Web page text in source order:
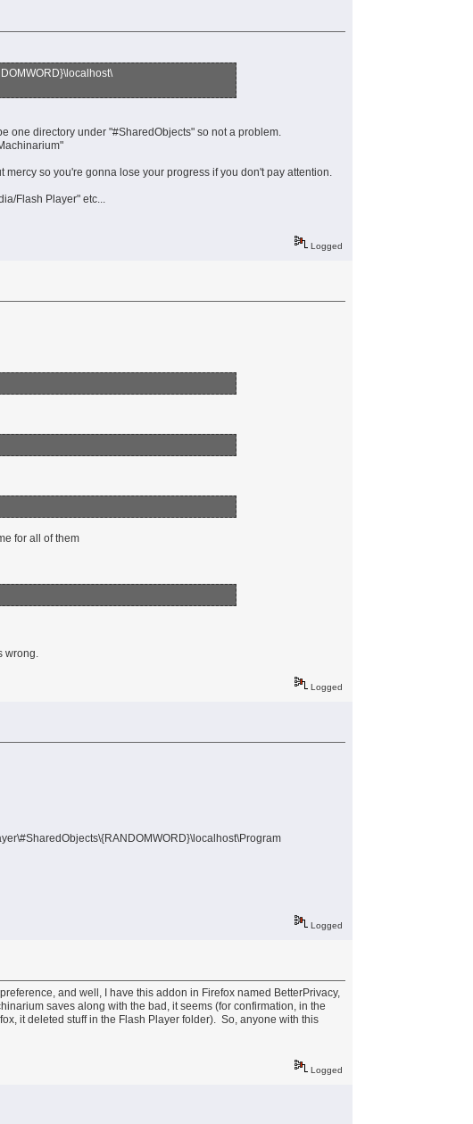
one directory under "#SharedObjects" so not a problem.
mercy so you're gonna lose your progress if you don't pay attention.
Flash Player" etc...
Logged
for all of them
wrong.
Logged
Logged
and well, I have this addon in Firefox named BetterPrivacy,
saves along with the bad, it seems (for confirmation, in the
it deleted stuff in the Flash Player folder). So, anyone with this
Logged